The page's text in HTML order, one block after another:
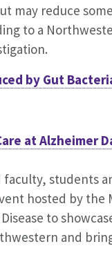
may reduce
to a
by Gut
at Alzheimer
students
hosted by the
to
and